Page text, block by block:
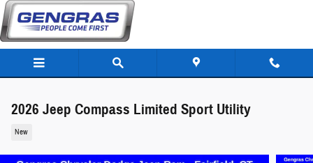
Skip to main content
2026 Jeep Compass Limited Sport Utility
New